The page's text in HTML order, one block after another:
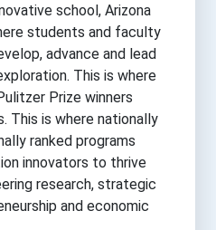
school, Arizona
students and faculty
advance and lead
This is where
Prize winners
This is where nationally
ranked programs
innovators to thrive
research, strategic
and economic